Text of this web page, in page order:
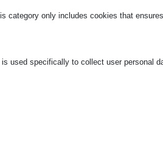
category only includes cookies that
used specifically to collect user